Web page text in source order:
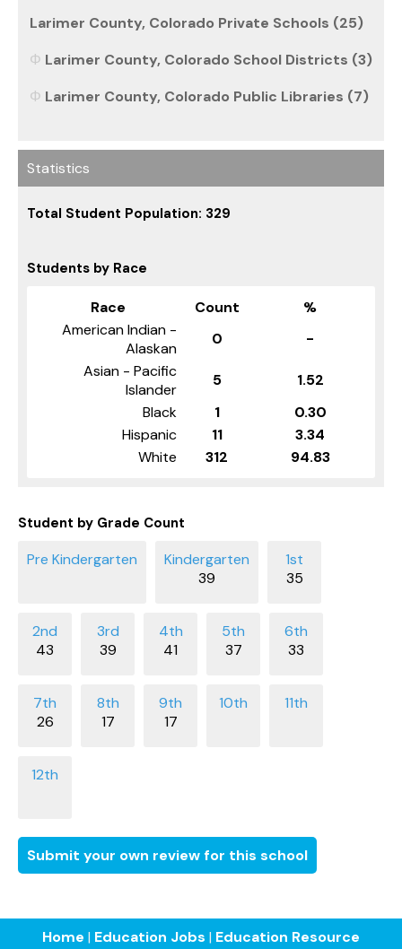
Larimer County, Colorado Private Schools (25)
Larimer County, Colorado School Districts (3)
Larimer County, Colorado Public Libraries (7)
Statistics
Total Student Population: 329
Students by Race
Race Count
%
American Indian -
Alaskan
0
-
Asian - Pacific
Islander
5
1.52
Black
1
0.30
Hispanic
11
3.34
White
312 94.83
Student by Grade Count
39 35
43 39 41 37 33
26 17 17
Submit your own review for this school
Home | Education Jobs | Education Resource